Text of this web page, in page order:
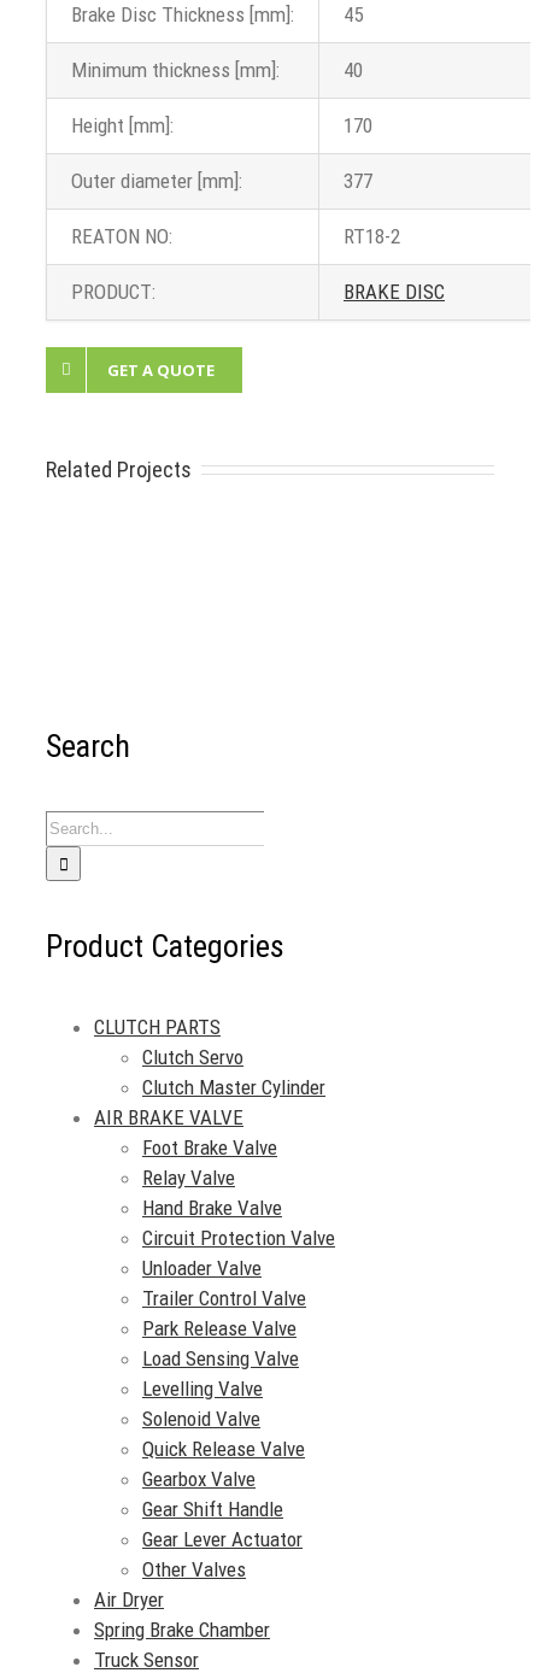
Brake Disc Thickness [mm]: 45
Minimum thickness [mm]: 40
Height [mm]: 170
Outer diameter [mm]: 377
REATON NO: RT18-2
PRODUCT: BRAKE DISC
GET A QUOTE
Related Projects
Search
Search
for:
Product Categories
CLUTCH PARTS
Clutch Servo
Clutch Master Cylinder
AIR BRAKE VALVE
Foot Brake Valve
Relay Valve
Hand Brake Valve
Circuit Protection Valve
Unloader Valve
Trailer Control Valve
Park Release Valve
Load Sensing Valve
Levelling Valve
Solenoid Valve
Quick Release Valve
Gearbox Valve
Gear Shift Handle
Gear Lever Actuator
Other Valves
Air Dryer
Spring Brake Chamber
Truck Sensor